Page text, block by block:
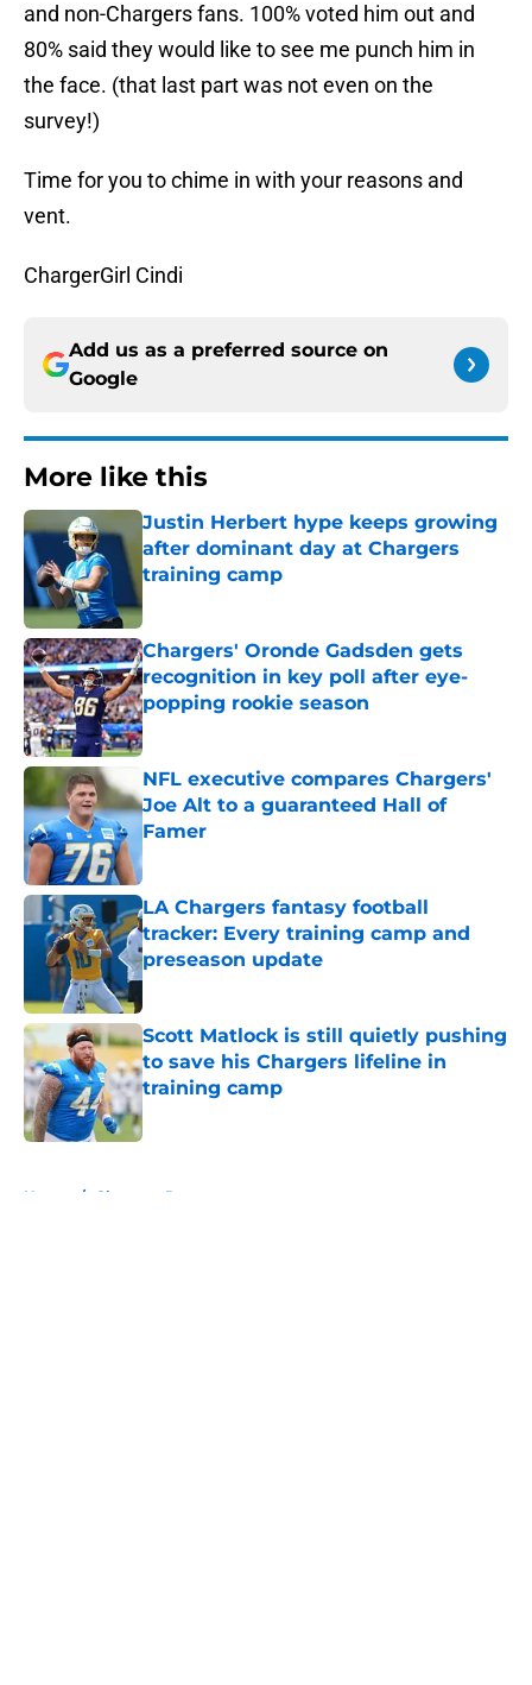
and non-Chargers fans. 100% voted him out and
80% said they would like to see me punch him in
the face. (that last part was not even on the
survey!)
Time for you to chime in with your reasons and
vent.
ChargerGirl Cindi
Add us as a preferred source on
Google
More like this
Justin Herbert hype keeps growing
after dominant day at Chargers
training camp
Chargers' Oronde Gadsden gets
recognition in key poll after eye-
popping rookie season
Published by on Invalid Date
NFL executive compares Chargers'
Joe Alt to a guaranteed Hall of
Famer
Published by on Invalid Date
LA Chargers fantasy football
tracker: Every training camp and
preseason update
Published by on Invalid Date
Scott Matlock is still quietly pushing
to save his Chargers lifeline in
training camp
Published by on Invalid Date
Home / Chargers Rumors